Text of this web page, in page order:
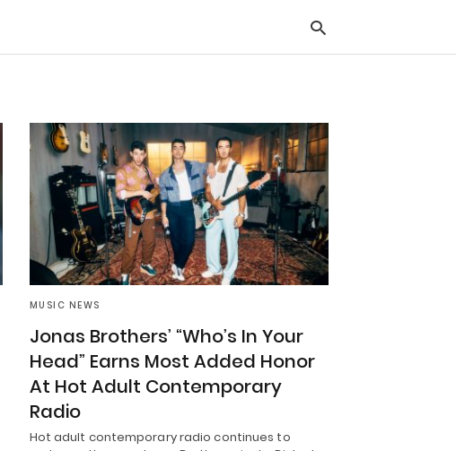
MUSIC NEWS
Jonas Brothers’ “Who’s In Your
Head” Earns Most Added Honor
At Hot Adult Contemporary
Radio
Hot adult contemporary radio continues to